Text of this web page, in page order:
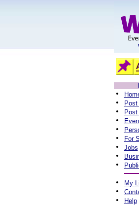
•
•
•
•
•
• For
• Jobs
•
•
• My
•
• Help